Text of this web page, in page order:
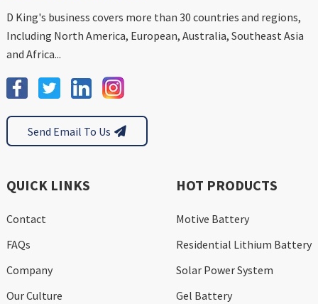
D King's business covers more than 30 countries and regions,
Including North America, European, Australia, Southeast Asia
and Africa...
Send Email To Us
QUICK LINKS
Contact
FAQs
Company
Our Culture
HOT PRODUCTS
Motive Battery
Residential Lithium Battery
Solar Power System
Gel Battery